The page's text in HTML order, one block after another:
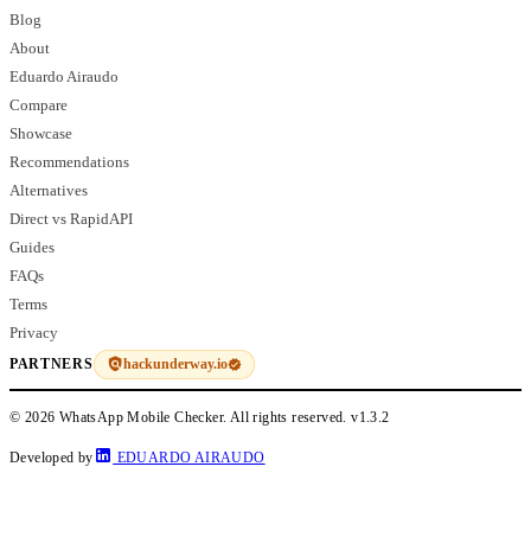
Blog
About
Eduardo Airaudo
Compare
Showcase
Recommendations
Alternatives
Direct vs RapidAPI
Guides
FAQs
Terms
Privacy
PARTNERS hackunderway.io
© 2026 WhatsApp Mobile Checker. All rights reserved.v1.3.2
Developed by EDUARDO AIRAUDO